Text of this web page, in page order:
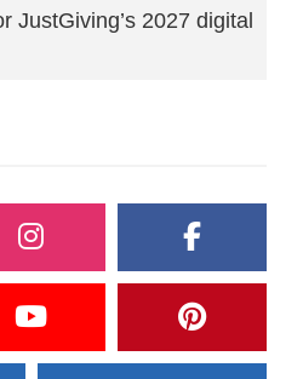
JustGiving’s 2027 digital